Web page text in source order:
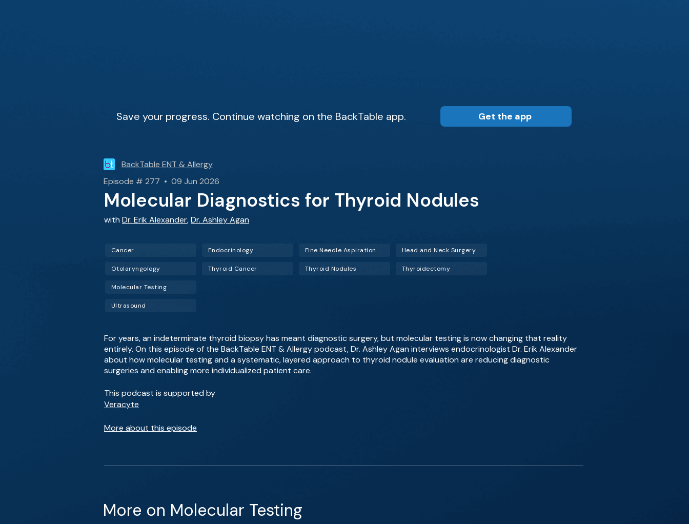
Save your progress. Continue watching on the BackTable app. Get the app
BackTable ENT & Allergy
Episode # 277 • 09 Jun 2026
Molecular Diagnostics for Thyroid Nodules
with Dr. Erik Alexander,Dr. Ashley Agan
Cancer
Otolaryngology
Endocrinology
Thyroid Cancer
Fine Needle Aspiration (FNA)
Thyroid Nodules
Head and Neck Surgery
Thyroidectomy
Molecular Testing
Ultrasound
For years, an indeterminate thyroid biopsy has meant diagnostic surgery, but molecular testing is now changing that reality
entirely. On this episode of the BackTable ENT & Allergy podcast, Dr. Ashley Agan interviews endocrinologist Dr. Erik Alexander
about how molecular testing and a systematic, layered approach to thyroid nodule evaluation are reducing diagnostic
surgeries and enabling more individualized patient care.
This podcast is supported by
Veracyte
More about this episode
More on Molecular Testing